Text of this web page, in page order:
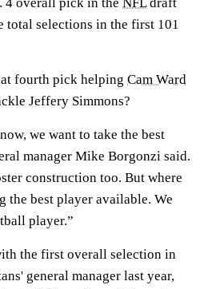
total selections in the first 101
fourth pick helping Cam Ward
Jeffery Simmons?
we want to take the best
manager Mike Borgonzi said.
construction too. But where
the best player available. We
player.”
the first overall selection in
general manager last year,